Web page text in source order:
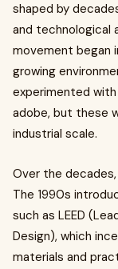
shaped by
and technological
movement began
growing
experimented with
adobe, but these
industrial scale.
Over the
The 1990s
such as LEED
Design), which
materials and